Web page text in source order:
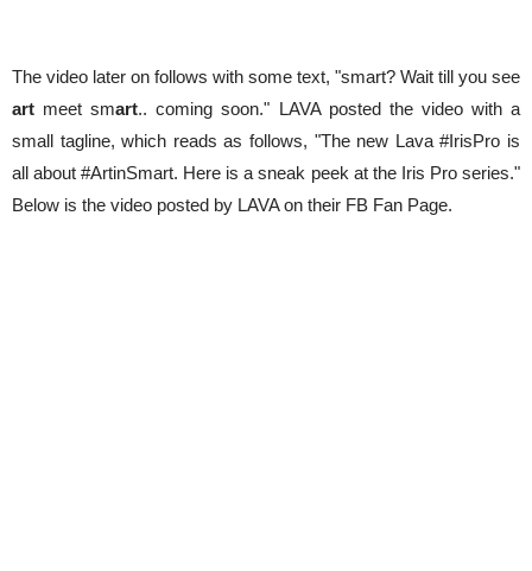
The video later on follows with some text, "smart? Wait till you see
art meet smart.. coming soon." LAVA posted the video with a
small tagline, which reads as follows, "The new Lava ‪#‎IrisPro‬ is
all about ‪#‎ArtinSmart‬. Here is a sneak peek at the Iris Pro series."
Below is the video posted by LAVA on their FB Fan Page.